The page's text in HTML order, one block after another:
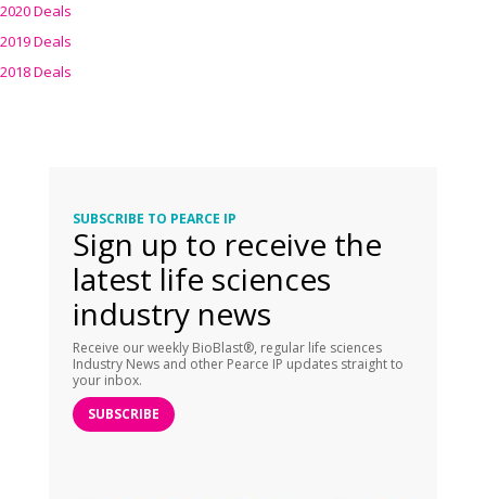
2020 Deals
2019 Deals
2018 Deals
SUBSCRIBE TO PEARCE IP
Sign up to receive the
latest life sciences
industry news
Receive our weekly BioBlast®, regular life sciences
Industry News and other Pearce IP updates straight to
your inbox.
SUBSCRIBE